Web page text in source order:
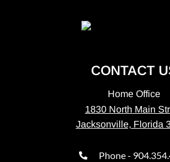
CONTACT
Home Office
1830 North Main
Jacksonville, Florida
Phone -